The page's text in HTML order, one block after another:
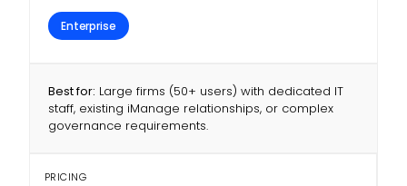
Enterprise
Best for: Large firms (50+ users) with dedicated IT
staff, existing iManage relationships, or complex
governance requirements.
PRICING